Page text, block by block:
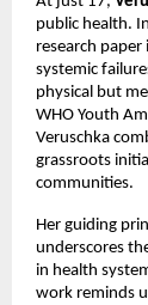
public health.
research
systemic
physical but
WHO Youth
Veruschka
grassroots
communities.
Her guiding
underscores
in health
work reminds